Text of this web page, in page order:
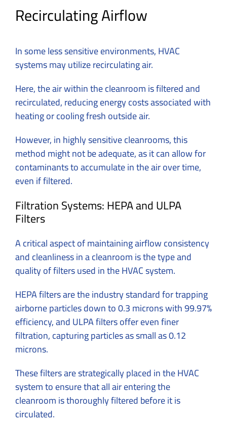
Recirculating Airflow
In some less sensitive environments, HVAC
systems may utilize recirculating air.
Here, the air within the cleanroom is filtered and
recirculated, reducing energy costs associated with
heating or cooling fresh outside air.
However, in highly sensitive cleanrooms, this
method might not be adequate, as it can allow for
contaminants to accumulate in the air over time,
even if filtered.
Filtration Systems: HEPA and ULPA
Filters
A critical aspect of maintaining airflow consistency
and cleanliness in a cleanroom is the type and
quality of filters used in the HVAC system.
HEPA filters are the industry standard for trapping
airborne particles down to 0.3 microns with 99.97%
efficiency, and ULPA filters offer even finer
filtration, capturing particles as small as 0.12
microns.
These filters are strategically placed in the HVAC
system to ensure that all air entering the
cleanroom is thoroughly filtered before it is
circulated.